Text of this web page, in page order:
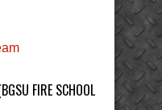
FIRE SCHOOL